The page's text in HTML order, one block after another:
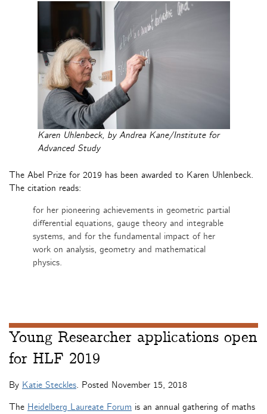
Karen Uhlenbeck, by Andrea Kane/Institute for
Advanced Study
The Abel Prize for 2019 has been awarded to Karen Uhlenbeck.
The citation reads:
for her pioneering achievements in geometric partial
differential equations, gauge theory and integrable
systems, and for the fundamental impact of her
work on analysis, geometry and mathematical
physics.
Young Researcher applications open
for HLF 2019
By Katie Steckles. Posted November 15, 2018
The Heidelberg Laureate Forum is an annual gathering of maths